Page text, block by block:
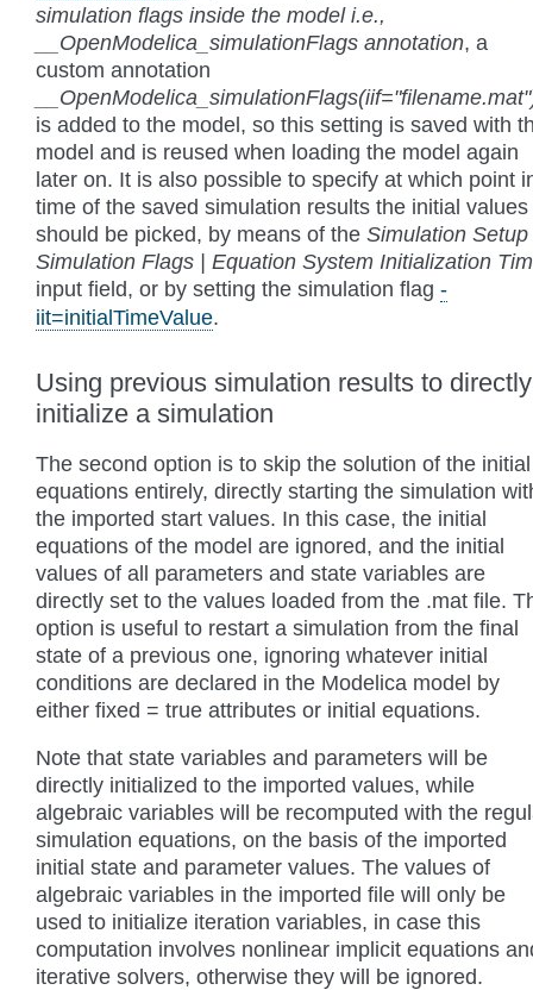
simulation flags inside the model i.e.,
__OpenModelica_simulationFlags annotation, a
custom annotation
is added to the model, so this setting is saved with
model and is reused when loading the model again
later on. It is also possible to specify at which point
time of the saved simulation results the initial values
should be picked, by means of the Simulation Setup
Simulation Flags | Equation System Initialization
input field, or by setting the simulation flag -
iit=initialTimeValue.
Using previous simulation results to directly
initialize a simulation
The second option is to skip the solution of the initial
equations entirely, directly starting the simulation
the imported start values. In this case, the initial
equations of the model are ignored, and the initial
values of all parameters and state variables are
directly set to the values loaded from the .mat file.
option is useful to restart a simulation from the final
state of a previous one, ignoring whatever initial
conditions are declared in the Modelica model by
either fixed = true attributes or initial equations.
Note that state variables and parameters will be
directly initialized to the imported values, while
algebraic variables will be recomputed with the
simulation equations, on the basis of the imported
initial state and parameter values. The values of
algebraic variables in the imported file will only be
used to initialize iteration variables, in case this
computation involves nonlinear implicit equations
iterative solvers, otherwise they will be ignored.